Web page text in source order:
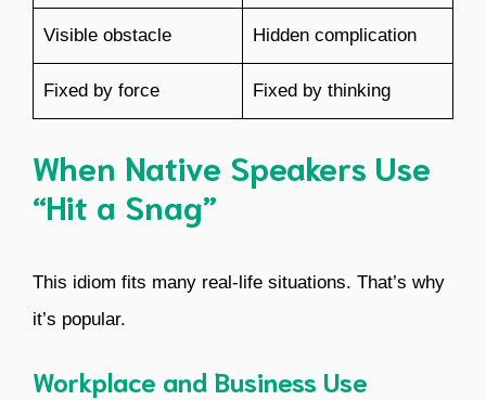
Visible obstacle Hidden complication
Fixed by force Fixed by thinking
When Native Speakers Use
“Hit a Snag”
This idiom fits many real-life situations. That’s why
it’s popular.
Workplace and Business Use